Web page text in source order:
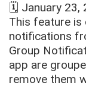
🗓️ January 23,
This feature is
notifications
Group
app are
remove them